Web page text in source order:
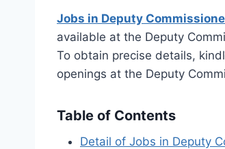
Jobs in Deputy
available at the Deputy
To obtain precise details,
openings at the Deputy
Table of Contents
Detail of Jobs in Deputy